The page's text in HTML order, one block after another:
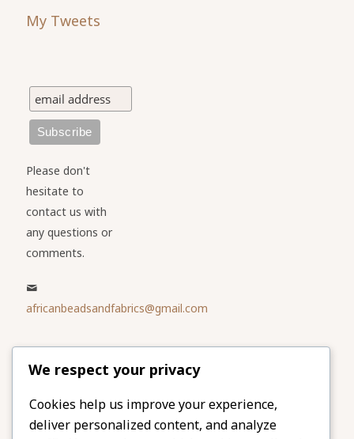
My Tweets
Please don't
hesitate to
contact us with
any questions or
comments.
africanbeadsandfabrics@gmail.com
Please share
our website
Facebook
Twitter
We respect your privacy
Cookies help us improve your experience,
deliver personalized content, and analyze